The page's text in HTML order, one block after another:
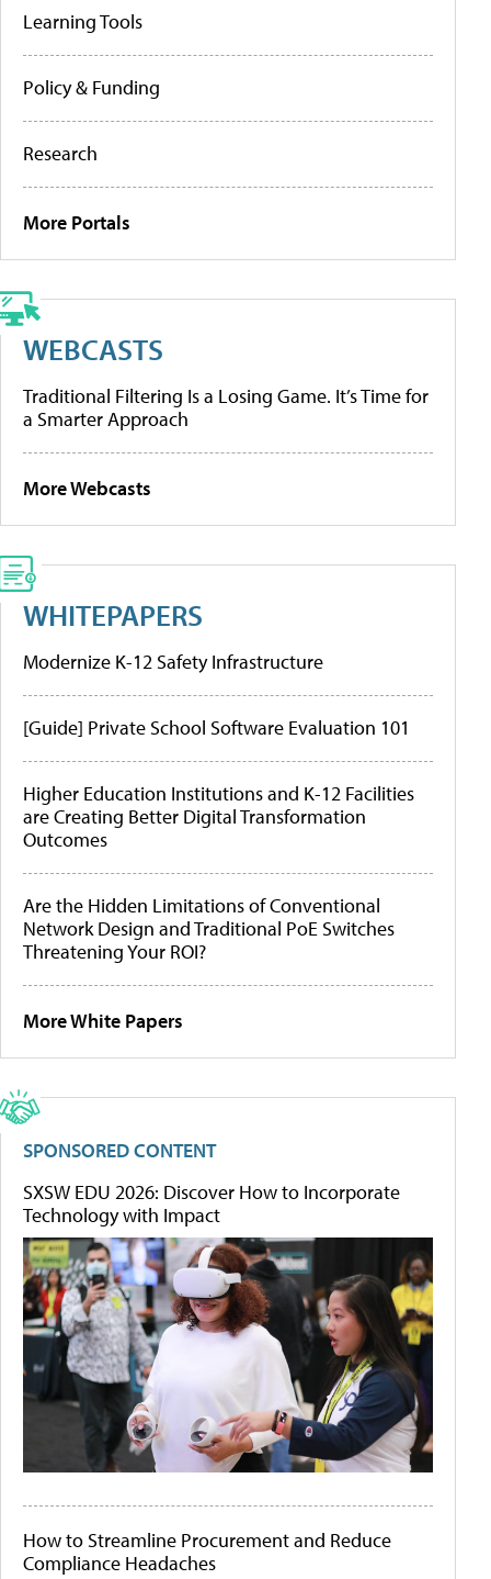
Learning Tools
Policy & Funding
Research
More Portals
WEBCASTS
Traditional Filtering Is a Losing Game. It’s Time for
a Smarter Approach
More Webcasts
WHITEPAPERS
Modernize K-12 Safety Infrastructure
[Guide] Private School Software Evaluation 101
Higher Education Institutions and K-12 Facilities
are Creating Better Digital Transformation
Outcomes
Are the Hidden Limitations of Conventional
Network Design and Traditional PoE Switches
Threatening Your ROI?
More White Papers
SPONSORED CONTENT
SXSW EDU 2026: Discover How to Incorporate
Technology with Impact
How to Streamline Procurement and Reduce
Compliance Headaches